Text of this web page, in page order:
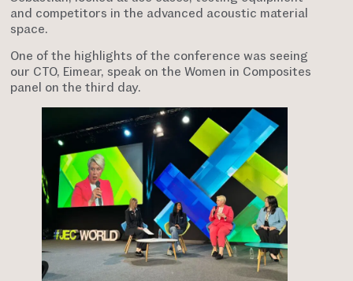
and competitors in the advanced acoustic material
space.
One of the highlights of the conference was seeing
our CTO, Eimear, speak on the Women in Composites
panel on the third day.